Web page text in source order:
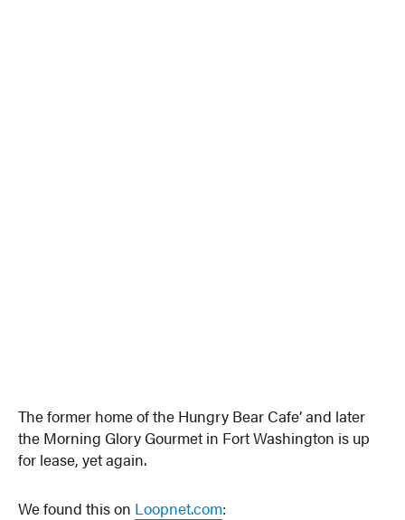
The former home of the Hungry Bear Cafe’ and later
the Morning Glory Gourmet in Fort Washington is up
for lease, yet again.
We found this on Loopnet.com: